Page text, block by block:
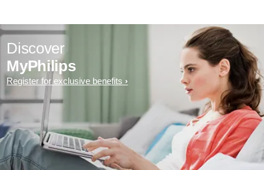
Discover
MyPhilips
Register for exclusive benefits